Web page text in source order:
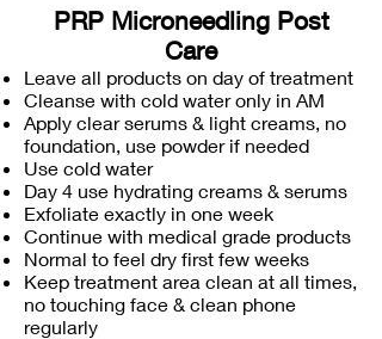
PRP Microneedling Post
Care
Leave all products on day of treatment
Cleanse with cold water only in AM
Apply clear serums & light creams, no
foundation, use powder if needed
Use cold water
Day 4 use hydrating creams & serums
Exfoliate exactly in one week
Continue with medical grade products
Normal to feel dry first few weeks
Keep treatment area clean at all times,
no touching face & clean phone
regularly